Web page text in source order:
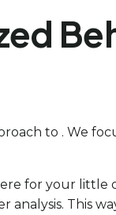
to . We
for your
This